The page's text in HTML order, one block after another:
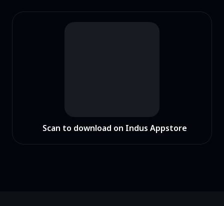
Scan to download on Indus Appstore